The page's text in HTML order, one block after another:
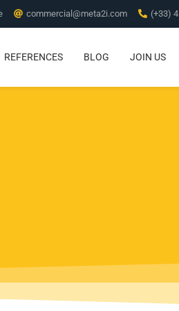
commercial@meta2i.com (+33)
REFERENCES BLOG JOIN US